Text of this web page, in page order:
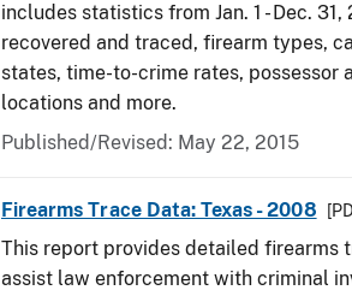
includes statistics from Jan. 1 - Dec.
recovered and traced, firearm types,
states, time-to-crime rates, possessor
locations and more.
Published/Revised: May 22, 2015
Firearms Trace Data: Texas - 2008
This report provides detailed firearms
assist law enforcement with criminal